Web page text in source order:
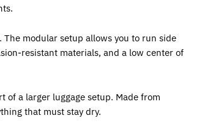
modular setup allows you to run side
resistant materials, and a low center of
of a larger luggage setup. Made from
that must stay dry.